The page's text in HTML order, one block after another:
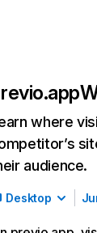
where
audience.
Desktop